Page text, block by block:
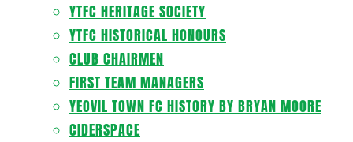
YTFC HERITAGE SOCIETY
YTFC HISTORICAL HONOURS
CLUB CHAIRMEN
FIRST TEAM MANAGERS
YEOVIL TOWN FC HISTORY BY BRYAN MOORE
CIDERSPACE